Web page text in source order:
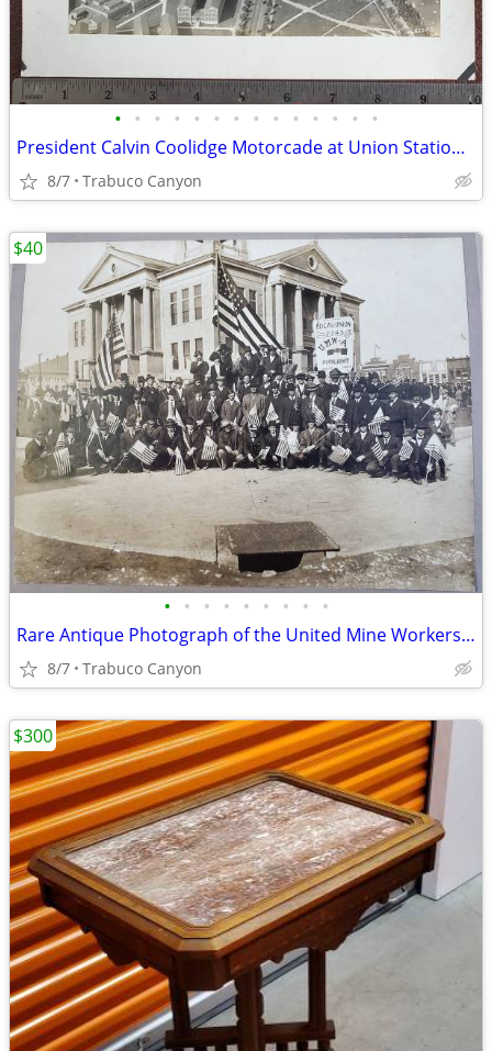
• • • • • • • • • • • • • •
President Calvin Coolidge Motorcade at Union Station, Washington D.C.
8/7 Trabuco Canyon
• • • • • • • • •
Rare Antique Photograph of the United Mine Workers of America 1913-25
8/7 Trabuco Canyon
$40
$300